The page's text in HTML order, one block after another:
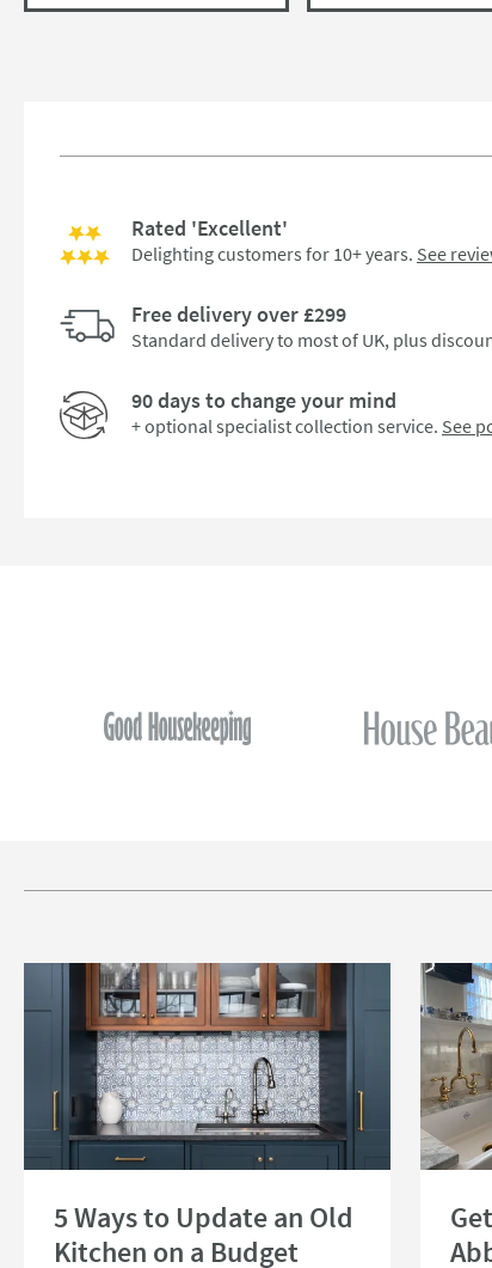
Rated 'Excellent'
Delighting customers for 10+ years. See
Free delivery over £299
Standard delivery to most of UK, plus
90 days to change your mind
+ optional specialist collection service. See
5 Ways to Update an Old
Kitchen on a Budget